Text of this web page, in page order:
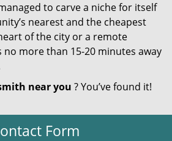
to carve a niche for itself
nearest and the cheapest
of the city or a remote
no more than 15-20 minutes away
near you ? You’ve found it!
Form